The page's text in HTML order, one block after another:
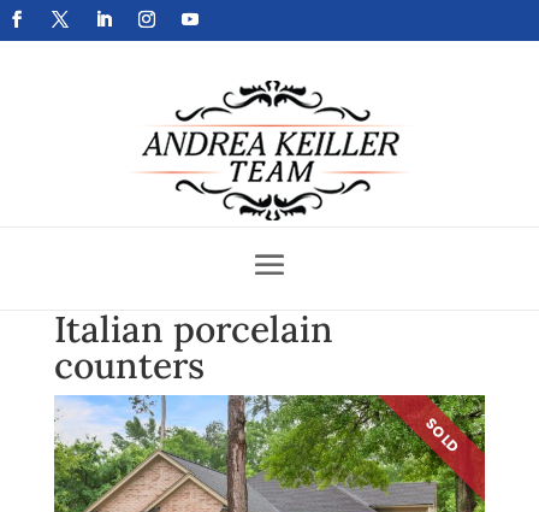
Get Your Home Sold Fast
Italian porcelain
counters
SOLD